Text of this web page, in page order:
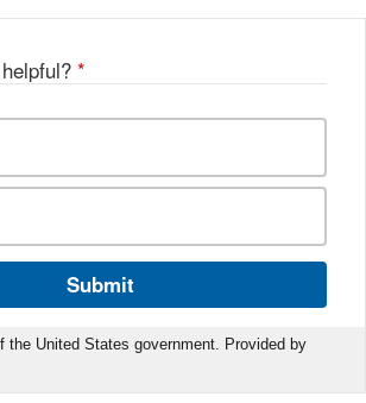
*
Submit
the United States government. Provided by